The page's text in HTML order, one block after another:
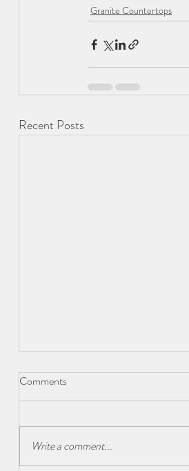
Granite Countertops
Recent Posts
Comments
Write a comment...